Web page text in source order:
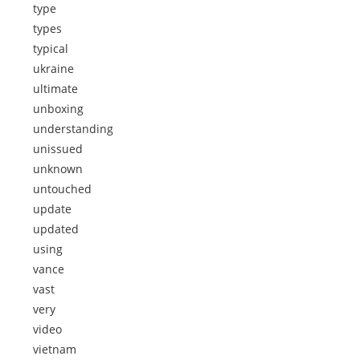
type
types
typical
ukraine
ultimate
unboxing
understanding
unissued
unknown
untouched
update
updated
using
vance
vast
very
video
vietnam